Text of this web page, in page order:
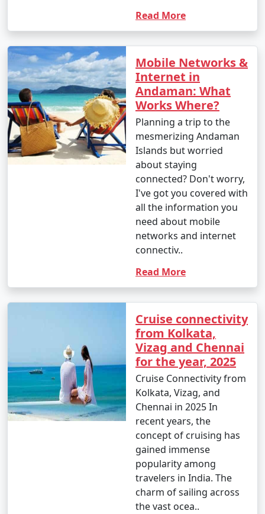
Read More
Mobile Networks &
Internet in
Andaman: What
Works Where?
Planning a trip to the
mesmerizing Andaman
Islands but worried
about staying
connected? Don't worry,
I've got you covered with
all the information you
need about mobile
networks and internet
connectiv..
Read More
Cruise connectivity
from Kolkata,
Vizag and Chennai
for the year, 2025
Cruise Connectivity from
Kolkata, Vizag, and
Chennai in 2025 In
recent years, the
concept of cruising has
gained immense
popularity among
travelers in India. The
charm of sailing across
the vast ocea..